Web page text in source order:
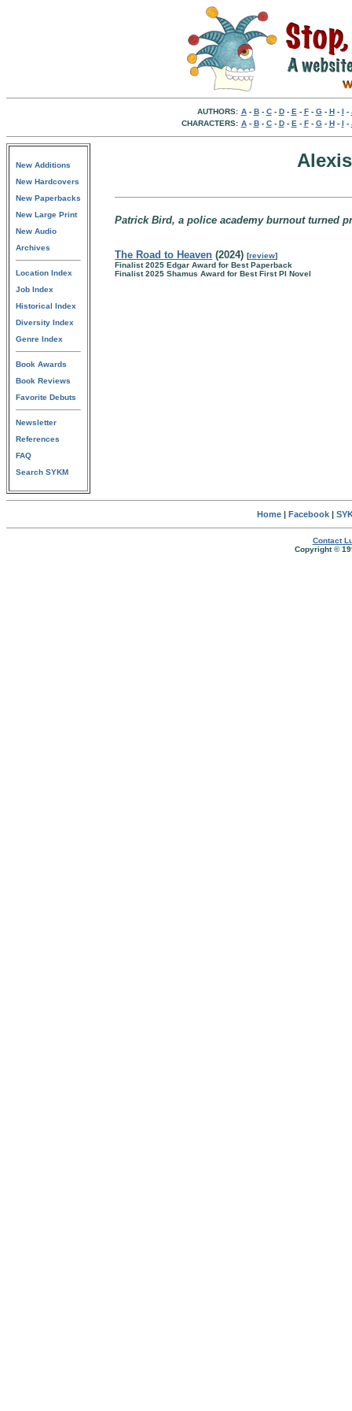
AUTHORS: A- B- C- D- E - F- G- H- I -
CHARACTERS: A- B- C- D- E - F- G- H- I -
New Additions
New Hardcovers
New Paperbacks
New Large Print
New Audio
Archives
Location Index
Job Index
Historical Index
Diversity Index
Genre Index
Book Awards
Book Reviews
Favorite Debuts
Newsletter
References
FAQ
Search SYKM
Patrick Bird, a police academy burnout turned
The Road to Heaven (2024) [review]
Finalist 2025 Edgar Award for Best Paperback
Finalist 2025 Shamus Award for Best First PI Novel
Home| Facebook|
Contact
Copyright ©